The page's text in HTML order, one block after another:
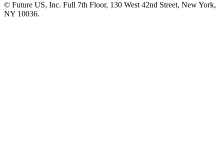
© Future US, Inc. Full 7th Floor, 130 West 42nd Street, New York,
NY 10036.